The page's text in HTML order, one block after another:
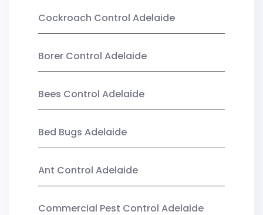
Cockroach Control Adelaide
Borer Control Adelaide
Bees Control Adelaide
Bed Bugs Adelaide
Ant Control Adelaide
Commercial Pest Control Adelaide